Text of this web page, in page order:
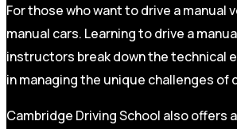
For those who want to drive a
manual cars. Learning to drive a
instructors break down the technical
in managing the unique challenges of
Cambridge Driving School also